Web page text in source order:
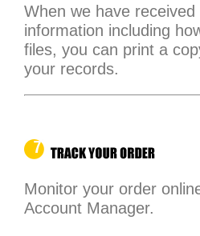
When we have
information including
files, you can print a
your records.
Monitor your order
Account Manager.